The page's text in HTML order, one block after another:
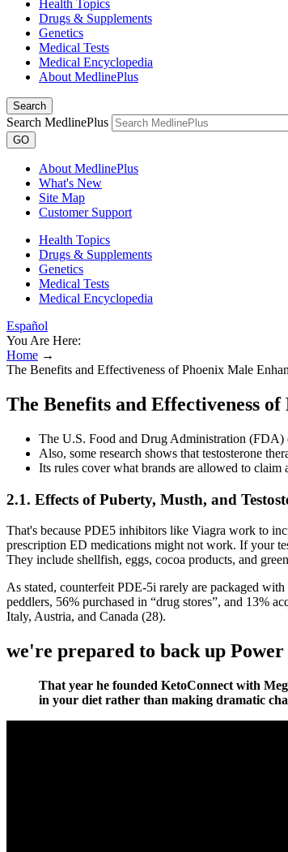
Health Topics
Drugs & Supplements
Genetics
Medical Tests
Medical Encyclopedia
About MedlinePlus
Search
Search MedlinePlus
GO
About MedlinePlus
What's New
Site Map
Customer Support
Health Topics
Drugs & Supplements
Genetics
Medical Tests
Medical Encyclopedia
Español
You Are Here:
Home →
The Benefits and Effectiveness of Phoenix Male
The Benefits and Effectiveness
The U.S. Food and Drug Administration (FDA)
Also, some research shows that testosterone
Its rules cover what brands are allowed to
2.1. Effects of Puberty, Musth, and
That's because PDE5 inhibitors like Viagra work to
prescription ED medications might not work. If your
They include shellfish, eggs, cocoa products, and
As stated, counterfeit PDE-5i rarely are packaged
peddlers, 56% purchased in “drug stores”, and 13%
Italy, Austria, and Canada (28).
we're prepared to back up
That year he founded KetoConnect with
in your diet rather than making dramatic